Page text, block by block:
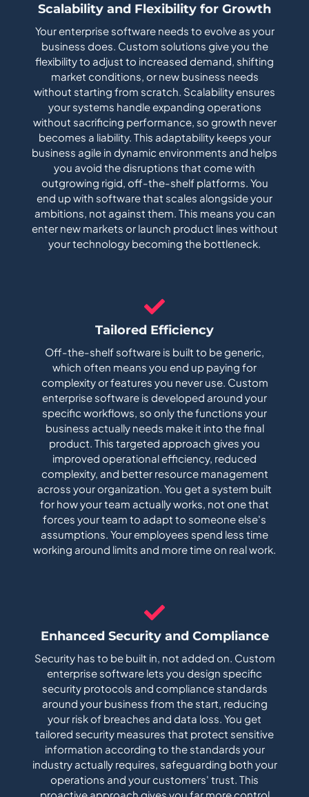
Scalability and Flexibility for Growth
Your enterprise software needs to evolve as your
business does. Custom solutions give you the
flexibility to adjust to increased demand, shifting
market conditions, or new business needs
without starting from scratch. Scalability ensures
your systems handle expanding operations
without sacrificing performance, so growth never
becomes a liability. This adaptability keeps your
business agile in dynamic environments and helps
you avoid the disruptions that come with
outgrowing rigid, off-the-shelf platforms. You
end up with software that scales alongside your
ambitions, not against them. This means you can
enter new markets or launch product lines without
your technology becoming the bottleneck.
Tailored Efficiency
Off-the-shelf software is built to be generic,
which often means you end up paying for
complexity or features you never use. Custom
enterprise software is developed around your
specific workflows, so only the functions your
business actually needs make it into the final
product. This targeted approach gives you
improved operational efficiency, reduced
complexity, and better resource management
across your organization. You get a system built
for how your team actually works, not one that
forces your team to adapt to someone else's
assumptions. Your employees spend less time
working around limits and more time on real work.
Enhanced Security and Compliance
Security has to be built in, not added on. Custom
enterprise software lets you design specific
security protocols and compliance standards
around your business from the start, reducing
your risk of breaches and data loss. You get
tailored security measures that protect sensitive
information according to the standards your
industry actually requires, safeguarding both your
operations and your customers' trust. This